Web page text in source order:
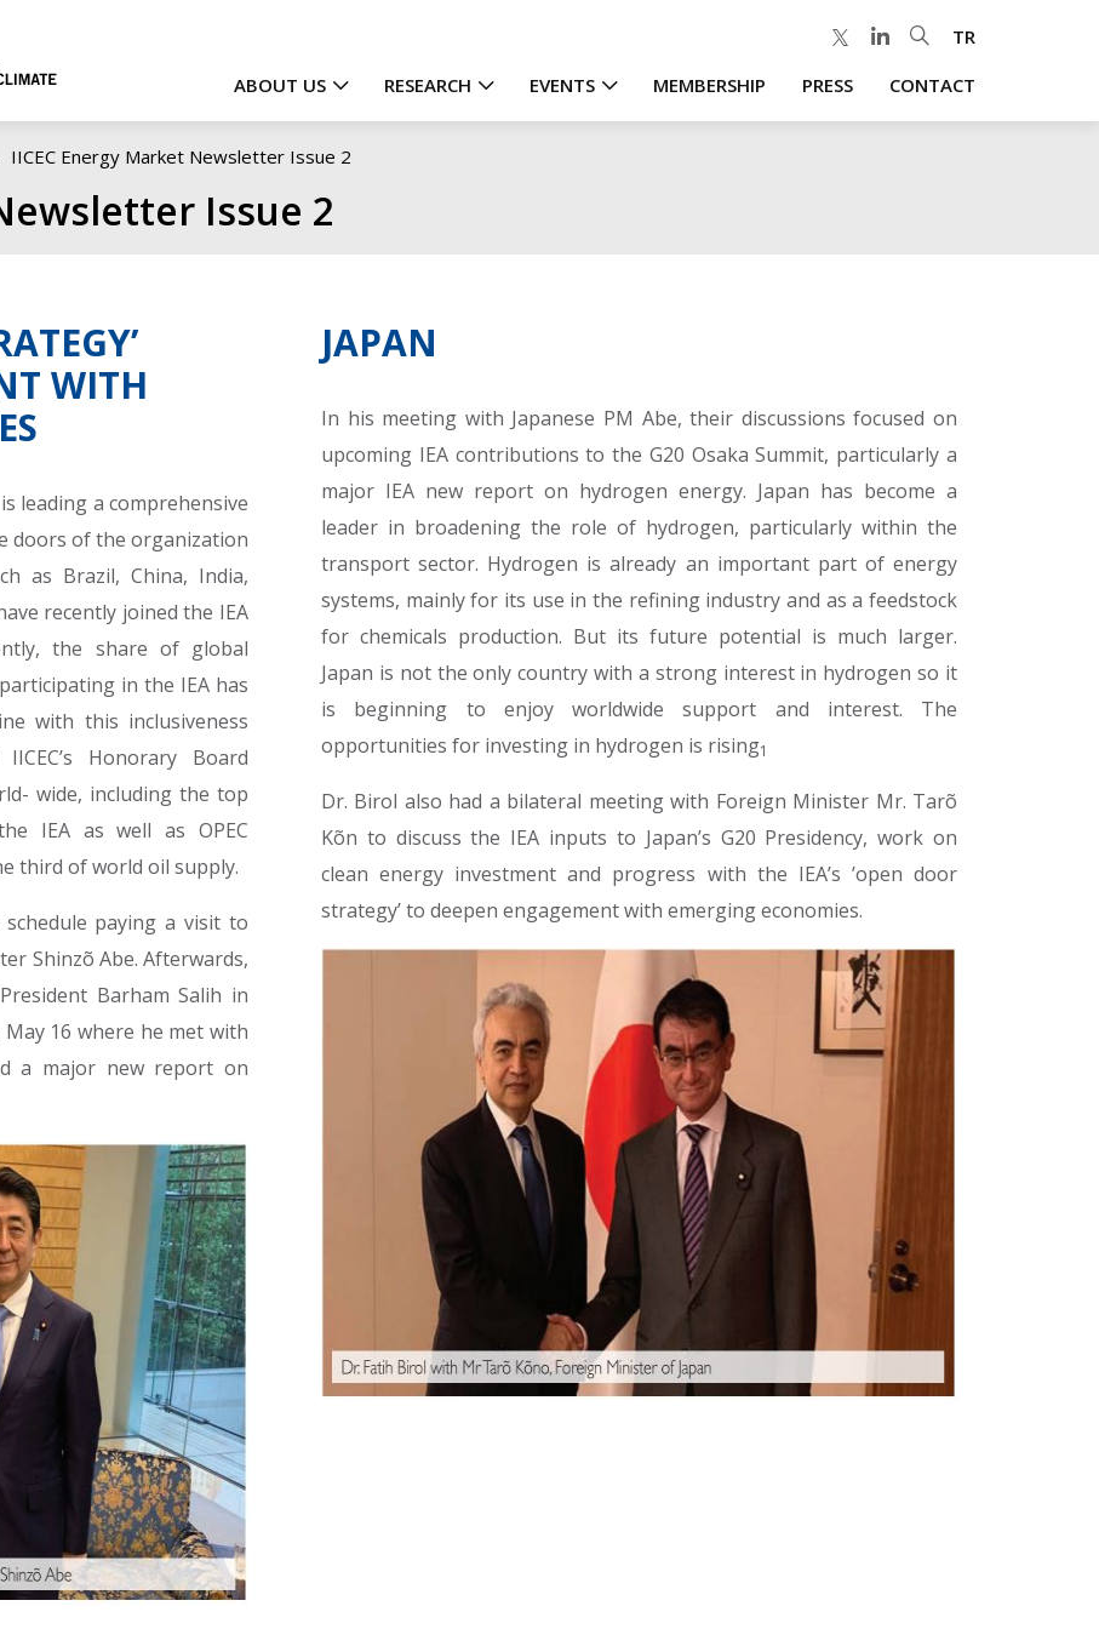
TR
Main
navigation
ABOUT US RESEARCH EVENTS MEMBERSHIP PRESS CONTACT
IICEC Energy Market Newsletter Issue 2
Issue 2
WITH
leading a comprehensive
doors of the organization
as Brazil, China, India,
recently joined the IEA
the share of global
in the IEA has
with this inclusiveness
Honorary Board
wide, including the top
IEA as well as OPEC
third of world oil supply.
paying a visit to
Shinzõ Abe. Afterwards,
Barham Salih in
16 where he met with
a major new report on
JAPAN
In his meeting with Japanese PM Abe, their discussions focused on
upcoming IEA contributions to the G20 Osaka Summit, particularly a
major IEA new report on hydrogen energy. Japan has become a
leader in broadening the role of hydrogen, particularly within the
transport sector. Hydrogen is already an important part of energy
systems, mainly for its use in the refining industry and as a feedstock
for chemicals production. But its future potential is much larger.
Japan is not the only country with a strong interest in hydrogen so it
is beginning to enjoy worldwide support and interest. The
opportunities for investing in hydrogen is rising1
Dr. Birol also had a bilateral meeting with Foreign Minister Mr. Tarõ
Kõn to discuss the IEA inputs to Japan’s G20 Presidency, work on
clean energy investment and progress with the IEA’s ’open door
strategy’ to deepen engagement with emerging economies.